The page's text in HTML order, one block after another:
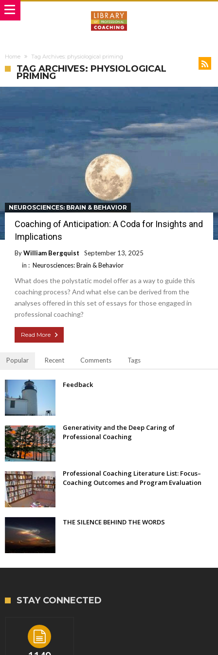
Home Tag Archives: physiological priming
TAG ARCHIVES: PHYSIOLOGICAL
PRIMING
NEUROSCIENCES: BRAIN & BEHAVIOR
Coaching of Anticipation: A Coda for Insights and
Implications
ByWilliam Bergquist
September 13, 2025
in : Neurosciences: Brain & Behavior
What does the polystatic model offer as a way to guide this
coaching process? And what else can be derived from the
analyses offered in this set of essays for those engaged in
professional coaching?
Read More
Popular Recent Comments Tags
Feedback
Generativity and the Deep Caring of
Professional Coaching
Professional Coaching Literature List: Focus–
Coaching Outcomes and Program Evaluation
THE SILENCE BEHIND THE WORDS
STAY CONNECTED